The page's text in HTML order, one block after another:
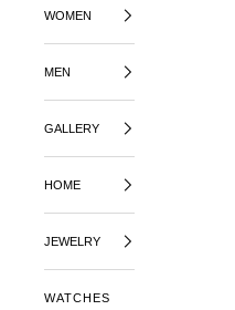
WOMEN
MEN
GALLERY
HOME
JEWELRY
WATCHES